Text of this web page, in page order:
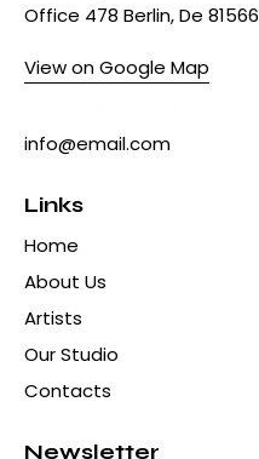
Office 478 Berlin, De 81566
View on Google Map
info@email.com
Links
Home
About Us
Artists
Our Studio
Contacts
Newsletter